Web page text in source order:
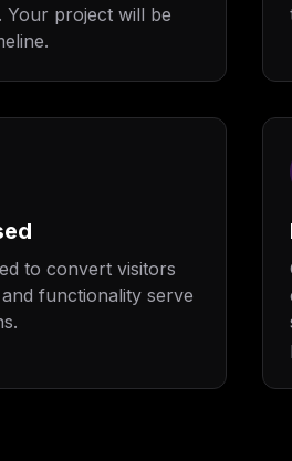
. Your project will be
to convert visitors
functionality serve